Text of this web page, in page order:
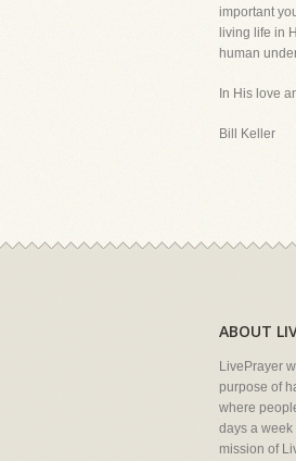
important
living life in
human
In His love
Bill Keller
ABOUT
LivePrayer
purpose of
where
days a week
mission of